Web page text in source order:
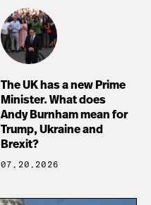
The UK has a new Prime
Minister. What does
Andy Burnham mean for
Trump, Ukraine and
Brexit?
07.20.2026